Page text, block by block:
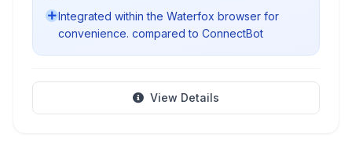
Integrated within the Waterfox browser for
convenience. compared to ConnectBot
View Details